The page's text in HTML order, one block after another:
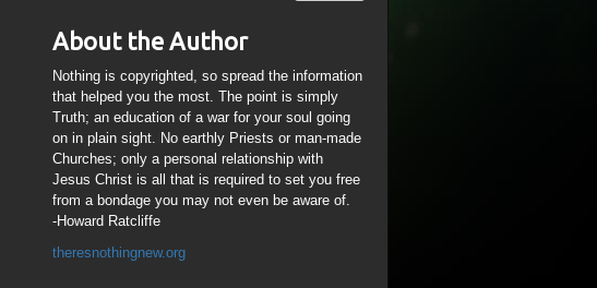
About the Author
Nothing is copyrighted, so spread the information
that helped you the most. The point is simply
Truth; an education of a war for your soul going
on in plain sight. No earthly Priests or man-made
Churches; only a personal relationship with
Jesus Christ is all that is required to set you free
from a bondage you may not even be aware of.
-Howard Ratcliffe
theresnothingnew.org